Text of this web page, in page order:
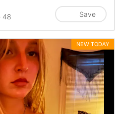
48
Save
NEW TODAY